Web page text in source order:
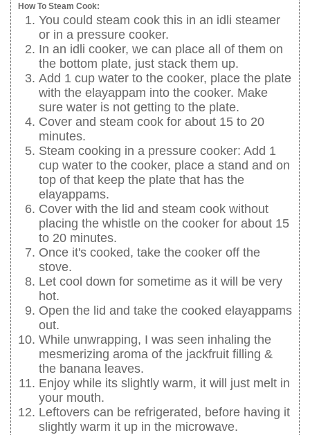
How To Steam Cook:
You could steam cook this in an idli steamer
or in a pressure cooker.
In an idli cooker, we can place all of them on
the bottom plate, just stack them up.
Add 1 cup water to the cooker, place the plate
with the elayappam into the cooker. Make
sure water is not getting to the plate.
Cover and steam cook for about 15 to 20
minutes.
Steam cooking in a pressure cooker: Add 1
cup water to the cooker, place a stand and on
top of that keep the plate that has the
elayappams.
Cover with the lid and steam cook without
placing the whistle on the cooker for about 15
to 20 minutes.
Once it's cooked, take the cooker off the
stove.
Let cool down for sometime as it will be very
hot.
Open the lid and take the cooked elayappams
out.
While unwrapping, I was seen inhaling the
mesmerizing aroma of the jackfruit filling &
the banana leaves.
Enjoy while its slightly warm, it will just melt in
your mouth.
Leftovers can be refrigerated, before having it
slightly warm it up in the microwave.